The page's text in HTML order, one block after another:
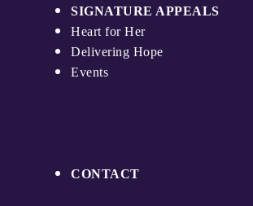
SIGNATURE APPEALS
Heart for Her
Delivering Hope
Events
CONTACT